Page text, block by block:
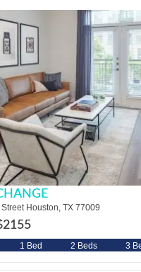
Houston, TX 77009
1 Bed 2 Beds 3